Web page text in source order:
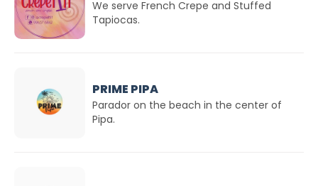
We serve French Crepe and Stuffed
Tapiocas.
PRIME PIPA
Parador on the beach in the center of
Pipa.